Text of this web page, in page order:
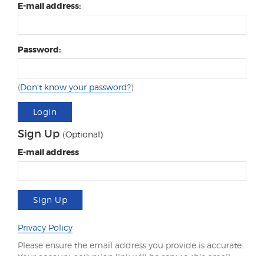
E-mail address:
Password:
(Don't know your password?)
Login
Sign Up (Optional)
E-mail address
Sign Up
Privacy Policy
Please ensure the email address you provide is accurate.